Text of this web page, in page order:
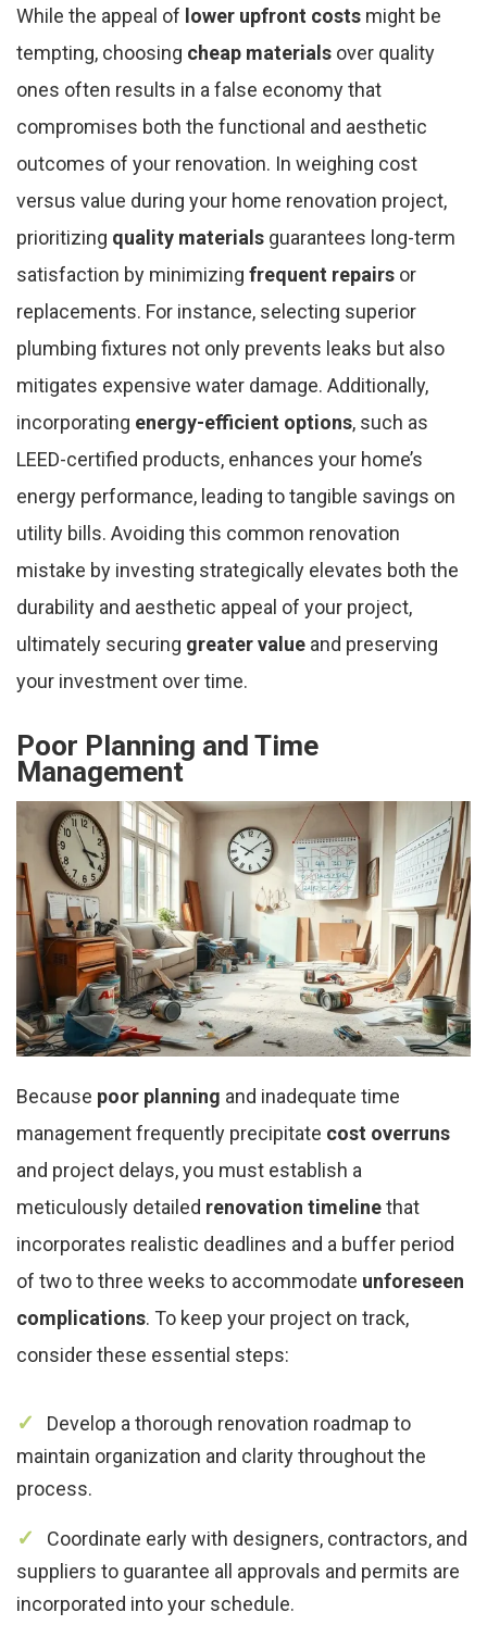
While the appeal of lower upfront costs might be
tempting, choosing cheap materials over quality
ones often results in a false economy that
compromises both the functional and aesthetic
outcomes of your renovation. In weighing cost
versus value during your home renovation project,
prioritizing quality materials guarantees long-term
satisfaction by minimizing frequent repairs or
replacements. For instance, selecting superior
plumbing fixtures not only prevents leaks but also
mitigates expensive water damage. Additionally,
incorporating energy-efficient options, such as
LEED-certified products, enhances your home’s
energy performance, leading to tangible savings on
utility bills. Avoiding this common renovation
mistake by investing strategically elevates both the
durability and aesthetic appeal of your project,
ultimately securing greater value and preserving
your investment over time.
Poor Planning and Time
Management
Because poor planning and inadequate time
management frequently precipitate cost overruns
and project delays, you must establish a
meticulously detailed renovation timelinethat
incorporates realistic deadlines and a buffer period
of two to three weeks to accommodate unforeseen
complications. To keep your project on track,
consider these essential steps:
Develop a thorough renovation roadmap to
maintain organization and clarity throughout the
process.
Coordinate early with designers, contractors, and
suppliers to guarantee all approvals and permits are
incorporated into your schedule.